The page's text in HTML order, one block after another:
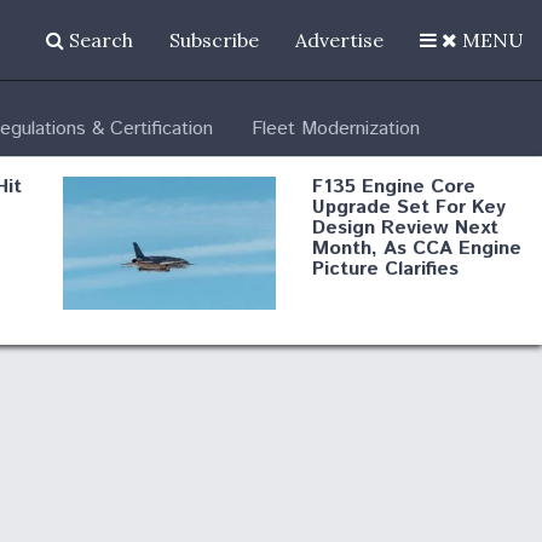
Search Subscribe Advertise MENU
& Certification Fleet Modernization
F135 Engine Core
Upgrade Set For Key
Design Review Next
Month, As CCA Engine
Picture Clarifies
Degree Of